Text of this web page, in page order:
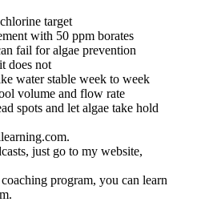
target
with 50 ppm borates
fail for algae prevention
does not
water stable week to week
volume and flow rate
spots and let algae take hold
just go to my website,
program, you can learn